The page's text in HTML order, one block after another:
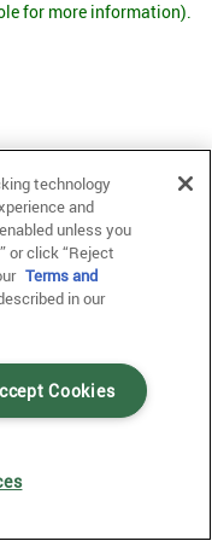
for more information).
technology
and
unless you
or click “Reject
Terms and
in our
Cookies